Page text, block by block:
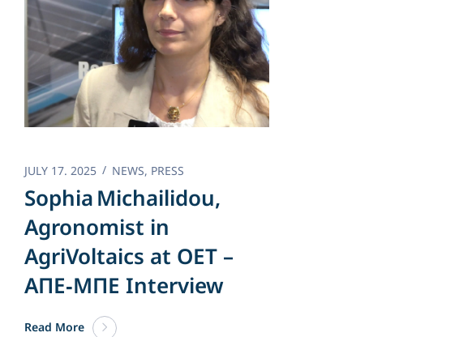
JULY 17. 2025 NEWS, PRESS
Sophia Michailidou,
Agronomist in
AgriVoltaics at OET –
AΠΕ‑ΜΠΕ Interview
Read More